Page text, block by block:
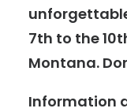
7th to the
Montana.
Information